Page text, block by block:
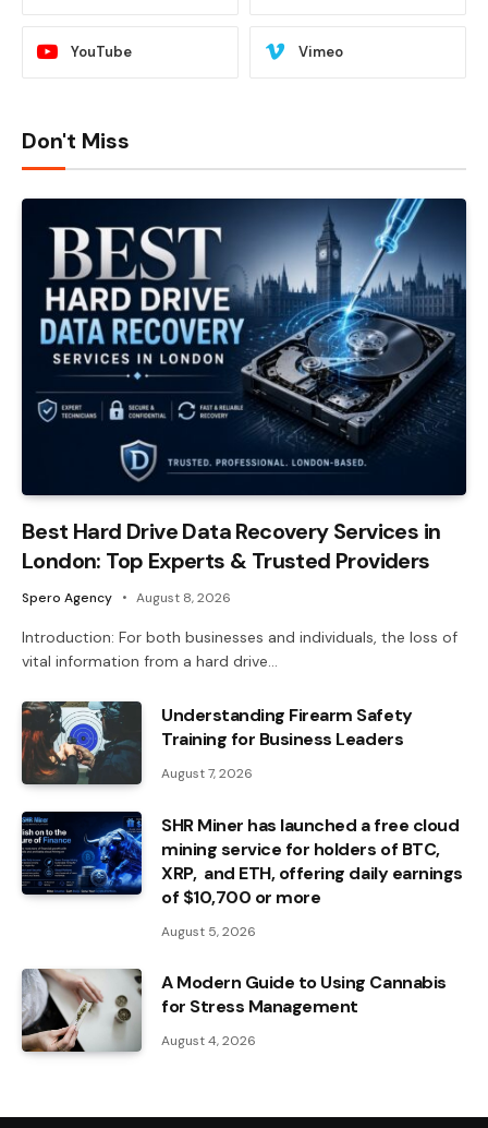
YouTube Vimeo
Don't Miss
Best Hard Drive Data Recovery Services in
London: Top Experts & Trusted Providers
Spero Agency August 8, 2026
Introduction: For both businesses and individuals, the loss of
vital information from a hard drive…
Understanding Firearm Safety
Training for Business Leaders
August 7, 2026
SHR Miner has launched a free cloud
mining service for holders of BTC,
XRP, and ETH, offering daily earnings
of $10,700 or more
August 5, 2026
A Modern Guide to Using Cannabis
for Stress Management
August 4, 2026